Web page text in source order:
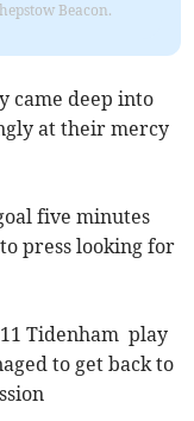
Beacon.
came deep into
at their mercy
five minutes
press looking for
Tidenham play
to get back to